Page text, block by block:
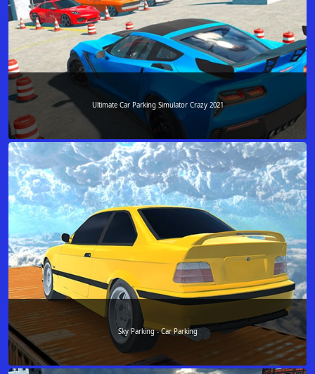
Ultimate Car Parking Simulator Crazy 2021
Sky Parking - Car Parking